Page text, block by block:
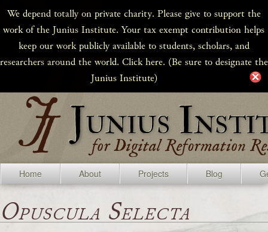
We depend totally on private charity. Please give to support the
work of the Junius Institute. Your tax exempt contribution helps
keep our work publicly available to students, scholars, and
researchers around the world. Click here. (Be sure to designate the
Junius Institute)
Home About Projects Blog
Opuscula Selecta